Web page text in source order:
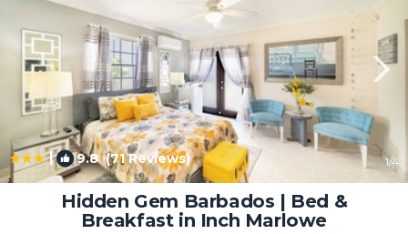
| 9.8(71 Reviews) 1/4
Hidden Gem Barbados | Bed &
Breakfast in Inch Marlowe